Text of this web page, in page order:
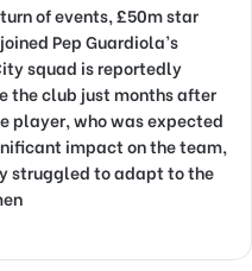
of events, £50m star
Pep Guardiola’s
squad is reportedly
the club just months after
player, who was expected
impact on the team,
struggled to adapt to the